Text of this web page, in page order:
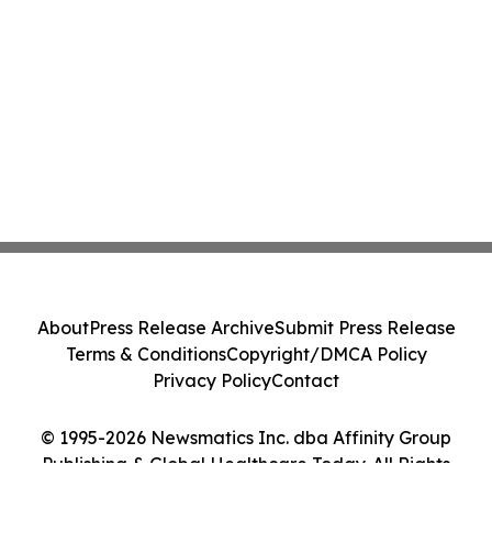
© 1995-2026 Newsmatics Inc. dba Affinity Group
Publishing & Global Healthcare Today. All Rights
AboutPress Release ArchiveSubmit Press Release
Terms & ConditionsCopyright/DMCA Policy
Privacy PolicyContact